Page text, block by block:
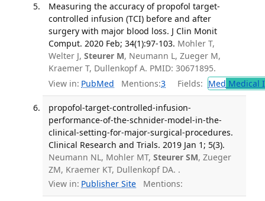
Measuring the accuracy of propofol target-
controlled infusion (TCI) before and after
surgery with major blood loss. J Clin Monit
Comput. 2020 Feb; 34(1):97-103. Mohler T,
Welter J, Steurer M, Neumann L, Zueger M,
Kraemer T, Dullenkopf A. PMID: 30671895.
View in: PubMed Mentions:3 Fields: Med Medical
propofol-target-controlled-infusion-
performance-of-the-schnider-model-in-the-
clinical-setting-for-major-surgical-procedures.
Clinical Research and Trials. 2019 Jan 1; 5(3).
Neumann NL, Mohler MT, Steurer SM, Zueger
ZM, Kraemer KT, Dullenkopf DA. .
View in: Publisher Site Mentions: